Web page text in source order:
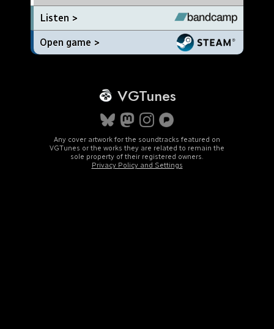
Listen >
Open game >
VGTunes
Any cover artwork for the soundtracks featured on
VGTunes or the works they are related to remain the
sole property of their registered owners.
Privacy Policy and Settings